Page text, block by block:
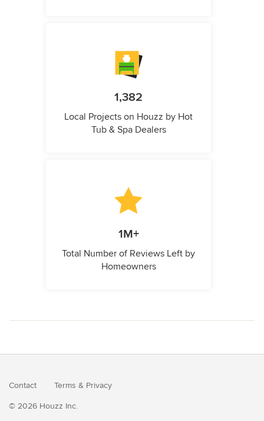
1,382
Local Projects on Houzz by Hot
Tub & Spa Dealers
1M+
Total Number of Reviews Left by
Homeowners
Contact Terms & Privacy
© 2026 Houzz Inc.